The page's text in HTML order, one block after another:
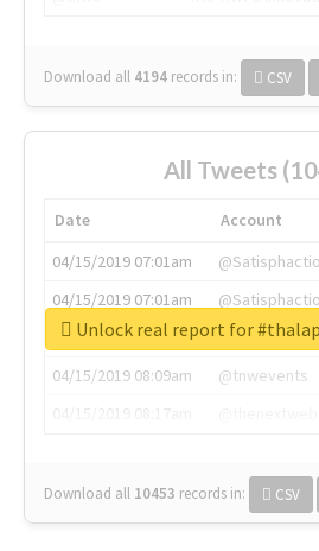
Download all 4194 records in: CSV
All Tweets
Date Account
04/15/2019 07:01am
04/15/2019 07:01am
04/15/2019 07:03am
@annaercilla
04/15/2019 08:09am
@tnwevents
Download all 10453 records in: CSV
Unlock real report for